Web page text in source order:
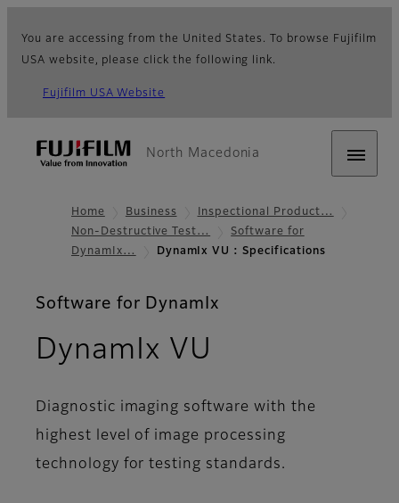
You are accessing from the United States. To browse Fujifilm
USA website, please click the following link.
Fujifilm USA Website
North Macedonia
Home Business
Inspectional Product…
Non-Destructive Test…
Software for
DynamIx…
DynamIx VU : Specifications
Software for DynamIx
DynamIx VU
Diagnostic imaging software with the
highest level of image processing
technology for testing standards.